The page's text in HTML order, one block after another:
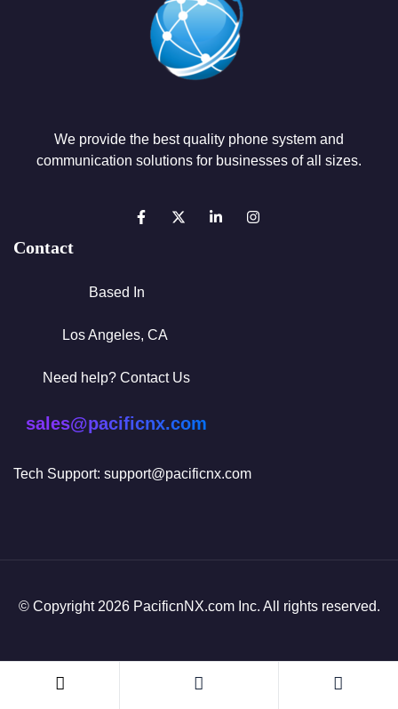
We provide the best quality phone system and
communication solutions for businesses of all sizes.
Contact
Based In
Los Angeles, CA
Need help? Contact Us
sales@pacificnx.com
Tech Support: support@pacificnx.com
© Copyright 2026 PacificnNX.com Inc. All rights reserved.